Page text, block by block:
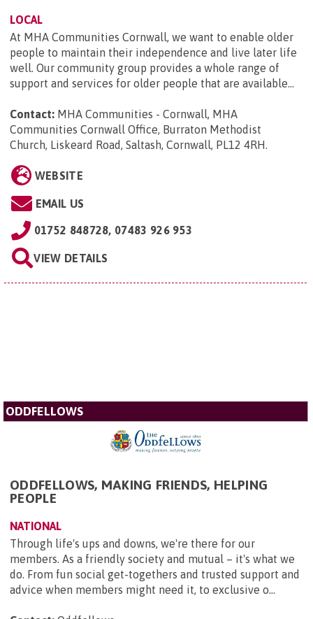
LOCAL
At MHA Communities Cornwall, we want to enable older
people to maintain their independence and live later life
well. Our community group provides a whole range of
support and services for older people that are available...
Contact: MHA Communities - Cornwall, MHA
Communities Cornwall Office, Burraton Methodist
Church, Liskeard Road, Saltash, Cornwall, PL12 4RH.
WEBSITE
EMAIL US
01752 848728, 07483 926 953
VIEW DETAILS
ODDFELLOWS
ODDFELLOWS, MAKING FRIENDS, HELPING
PEOPLE
NATIONAL
Through life's ups and downs, we're there for our
members. As a friendly society and mutual – it's what we
do. From fun social get-togethers and trusted support and
advice when members might need it, to exclusive o...